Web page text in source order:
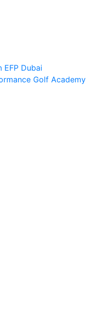
EFP Dubai
Golf Academy